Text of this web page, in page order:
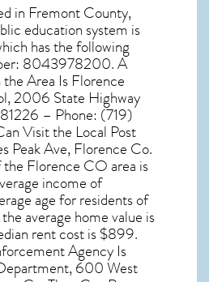
in Fremont County,
education system is
has the following
8043978200. A
Area Is Florence
2006 State Highway
– Phone: (719)
Visit the Local Post
Peak Ave, Florence Co.
the Florence COarea is
income of
age for residents of
average home value is
rent cost is $899.
Agency Is
600 West